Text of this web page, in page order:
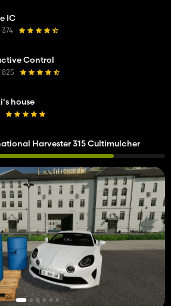
IC
Control
825
house
Harvester 315 Cultimulcher